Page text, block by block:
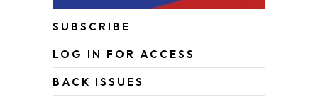
SUBSCRIBE
LOG IN FOR ACCESS
BACK ISSUES